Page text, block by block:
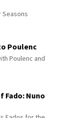
Seasons
Poulenc
Poulenc and
Fado: Nuno